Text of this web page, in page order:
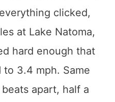
clicked,
at Lake Natoma,
hard enough that
3.4 mph. Same
apart, half a